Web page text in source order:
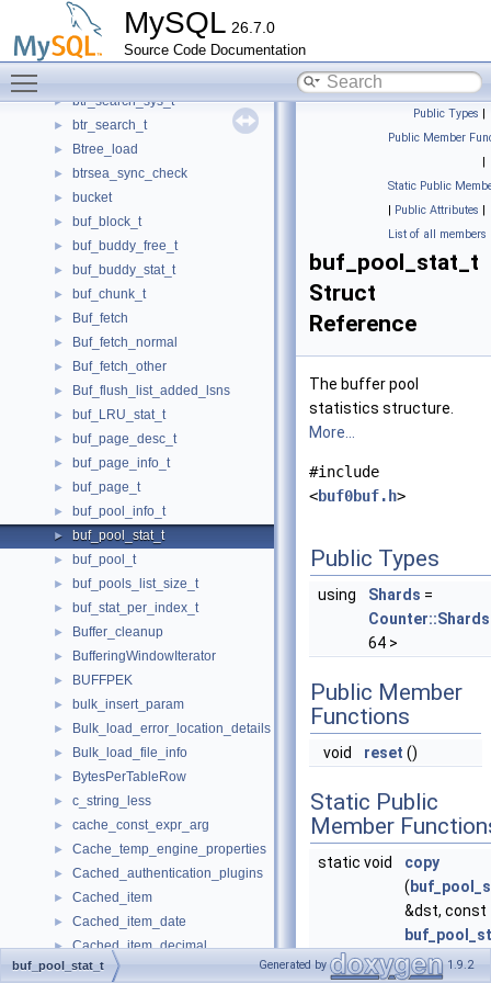
MySQL 26.7.0
Source Code Documentation
btr_latch_leaves_t
btr_path_t
► btr_pcur_t
► btr_search_sys_t
► btr_search_t
► Btree_load
► btrsea_sync_check
► bucket
► buf_block_t
► buf_buddy_free_t
► buf_buddy_stat_t
► buf_chunk_t
► Buf_fetch
► Buf_fetch_normal
► Buf_fetch_other
► Buf_flush_list_added_lsns
► buf_LRU_stat_t
► buf_page_desc_t
► buf_page_info_t
► buf_page_t
► buf_pool_info_t
► buf_pool_stat_t
► buf_pool_t
► buf_pools_list_size_t
► buf_stat_per_index_t
► Buffer_cleanup
► BufferingWindowIterator
► BUFFPEK
► bulk_insert_param
► Bulk_load_error_location_details
► Bulk_load_file_info
► BytesPerTableRow
► c_string_less
► cache_const_expr_arg
► Cache_temp_engine_properties
► Cached_authentication_plugins
► Cached_item
► Cached_item_date
► Cached_item_decimal
► Cached_item_int
Public Types |
Public Member
|
Static Public
| Public Attributes |
List of all members
buf_pool_stat_t
Struct
Reference
The buffer pool
statistics structure.
More...
#include
<buf0buf.h>
Public Types
using Shards =
Counter::Shards
64 >
Public Member
Functions
void reset ()
Static Public
Member
static void
copy
(
&dst, const
&src)
buf_pool_stat_t Generated by 1.9.2